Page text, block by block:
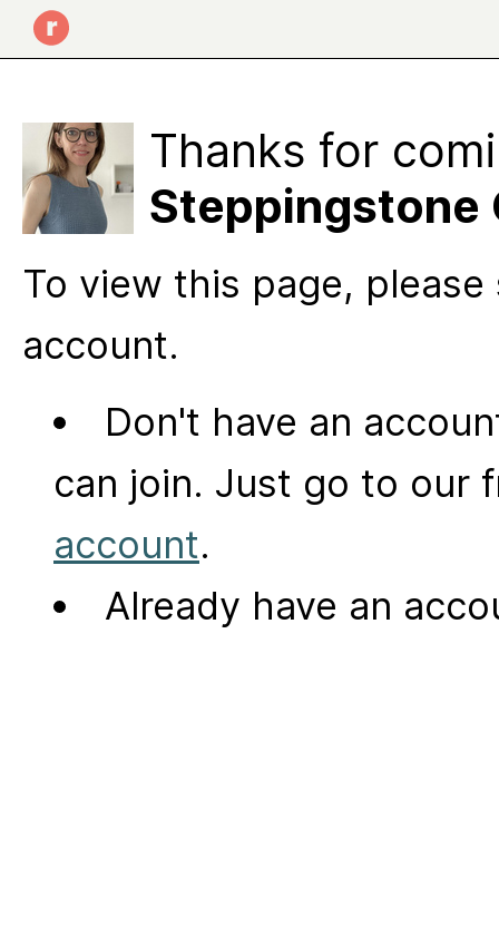
Thanks for
Steppingstone
To view this page,
account.
Don't have an
can join. Just go to our
account.
Already have an